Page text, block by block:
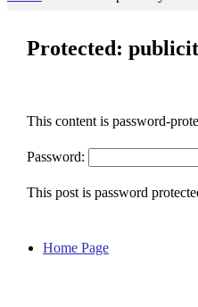
Protected:
This content is password-
Password:
This post is password
Home Page